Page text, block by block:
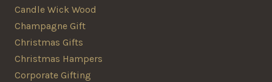
Candle Wick Wood
Champagne Gift
Christmas Gifts
Christmas Hampers
Corporate Gifting